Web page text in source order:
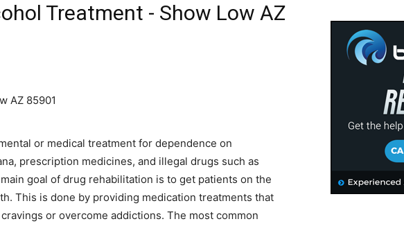
Treatment - Show Low AZ
AZ 85901
or medical treatment for dependence on
prescription medicines, and illegal drugs such as
goal of drug rehabilitation is to get patients on the
This is done by providing medication treatments that
or overcome addictions. The most common